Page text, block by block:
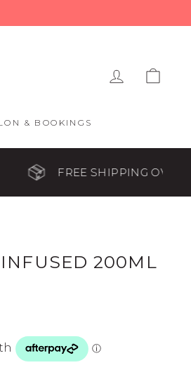
LOG IN
& BOOKINGS
SHIPPING OVER $65
200ML